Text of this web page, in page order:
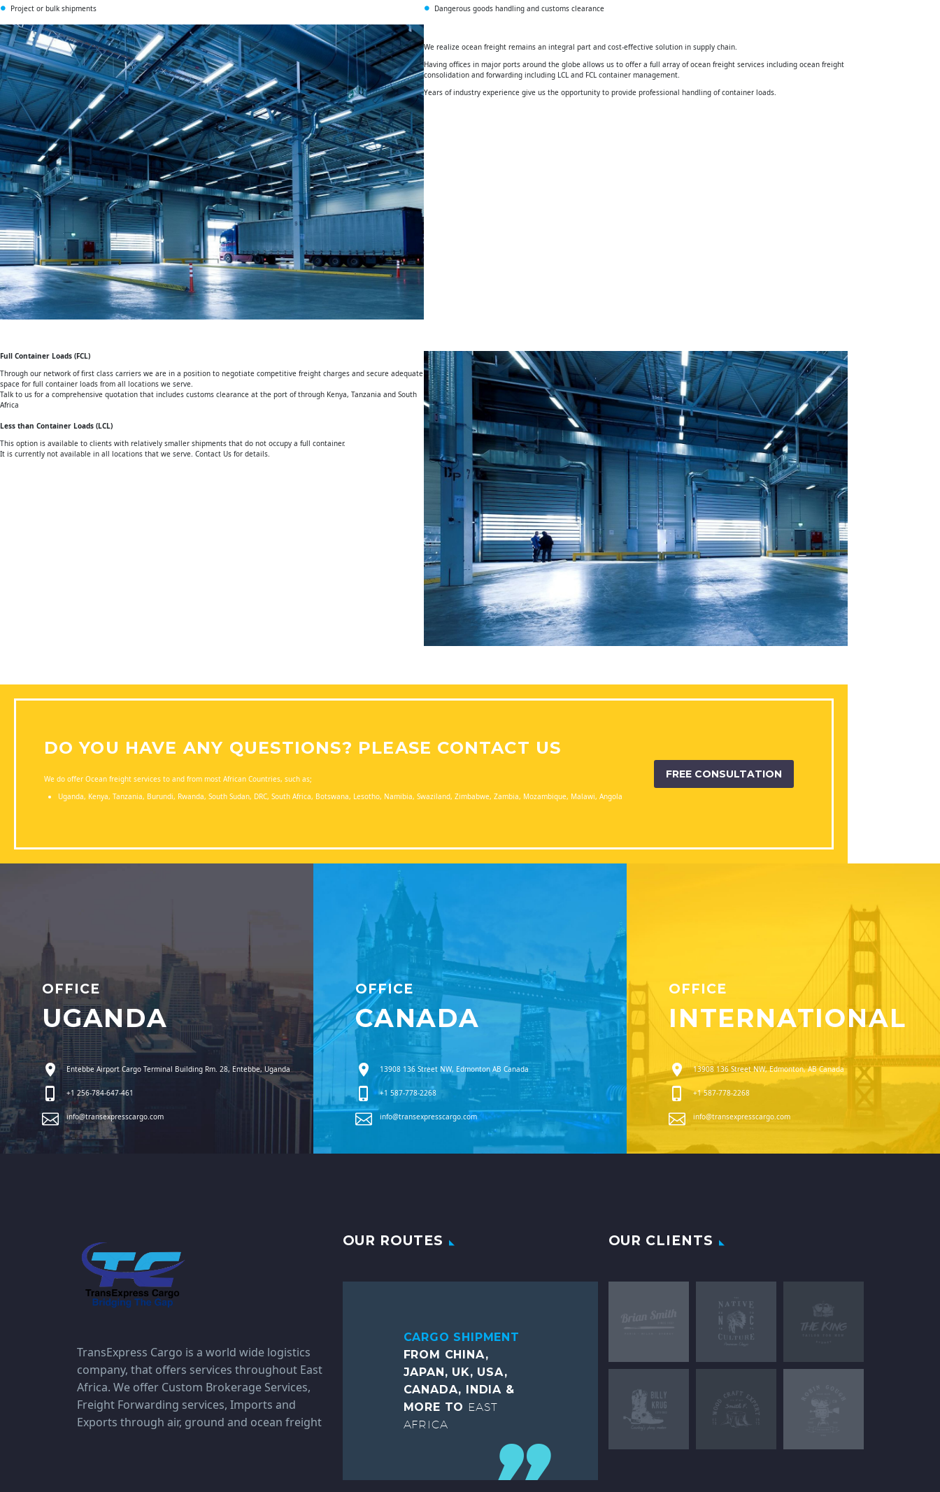
Project or bulk shipments
Dangerous goods handling and customs clearance
We realize ocean freight remains an integral part and cost-effective solution in supply chain.
Having offices in major ports around the globe allows us to offer a full array of ocean freight services including ocean freight
consolidation and forwarding including LCL and FCL container management.
Years of industry experience give us the opportunity to provide professional handling of container loads.
Full Container Loads (FCL)
Through our network of first class carriers we are in a position to negotiate competitive freight charges and secure adequate
space for full container loads from all locations we serve.
Talk to us for a comprehensive quotation that includes customs clearance at the port of through Kenya, Tanzania and South
Africa
Less than Container Loads (LCL)
This option is available to clients with relatively smaller shipments that do not occupy a full container.
It is currently not available in all locations that we serve. Contact Us for details.
DO YOU HAVE ANY QUESTIONS? PLEASE CONTACT US
We do offer Ocean freight services to and from most African Countries, such as;
Uganda, Kenya, Tanzania, Burundi, Rwanda, South Sudan, DRC, South Africa, Botswana, Lesotho, Namibia, Swaziland, Zimbabwe, Zambia, Mozambique, Malawi, Angola
FREE CONSULTATION
OFFICE
UGANDA
Entebbe Airport Cargo Terminal Building Rm. 28, Entebbe, Uganda
+1 256-784-647-461
info@transexpresscargo.com
OFFICE
CANADA
13908 136 Street NW, Edmonton AB Canada
+1 587-778-2268
info@transexpresscargo.com
OFFICE
INTERNATIONAL
13908 136 Street NW, Edmonton, AB Canada
+1 587-778-2268
info@transexpresscargo.com
TransExpress Cargo is a world wide logistics
company, that offers services throughout East
Africa. We offer Custom Brokerage Services,
Freight Forwarding services, Imports and
Exports through air, ground and ocean freight
OUR ROUTES
CARGO SHIPMENT
FROM CHINA,
JAPAN, UK, USA,
CANADA, INDIA &
MORE TO EAST
AFRICA
OUR CLIENTS